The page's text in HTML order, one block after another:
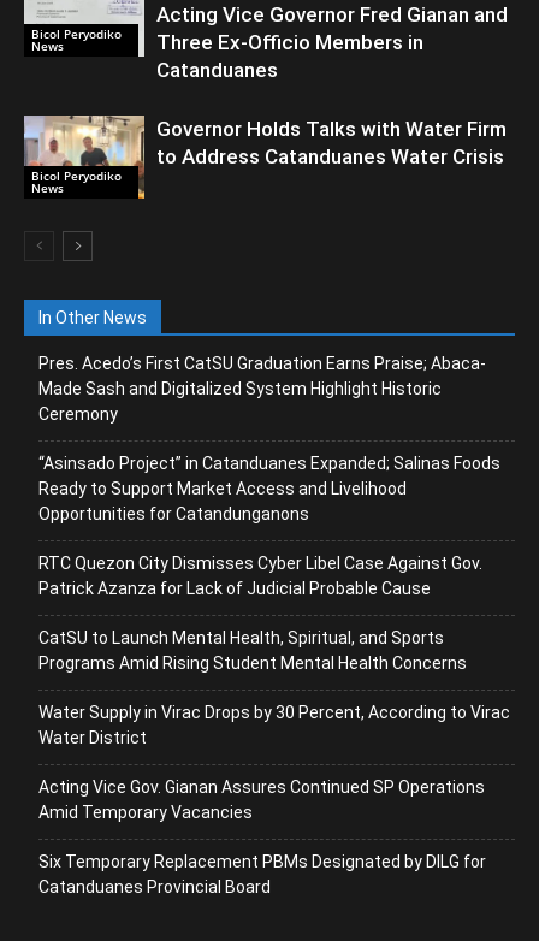
Bicol Peryodiko
News
Acting Vice Governor Fred Gianan and
Three Ex-Officio Members in
Catanduanes
Bicol Peryodiko
News
Governor Holds Talks with Water Firm
to Address Catanduanes Water Crisis
In Other News
Pres. Acedo’s First CatSU Graduation Earns Praise; Abaca-
Made Sash and Digitalized System Highlight Historic
Ceremony
“Asinsado Project” in Catanduanes Expanded; Salinas Foods
Ready to Support Market Access and Livelihood
Opportunities for Catandunganons
RTC Quezon City Dismisses Cyber Libel Case Against Gov.
Patrick Azanza for Lack of Judicial Probable Cause
CatSU to Launch Mental Health, Spiritual, and Sports
Programs Amid Rising Student Mental Health Concerns
Water Supply in Virac Drops by 30 Percent, According to Virac
Water District
Acting Vice Gov. Gianan Assures Continued SP Operations
Amid Temporary Vacancies
Six Temporary Replacement PBMs Designated by DILG for
Catanduanes Provincial Board